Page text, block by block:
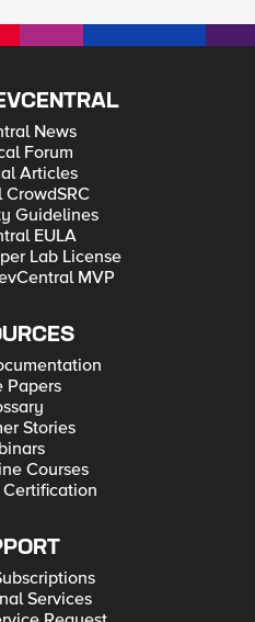
News
Forum
Articles
CrowdSRC
Guidelines
EULA
Lab License
MVP
Papers
Stories
Courses
Services